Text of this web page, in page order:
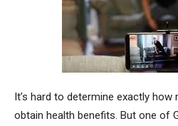
It’s hard to determine exactly
obtain health benefits. But one of